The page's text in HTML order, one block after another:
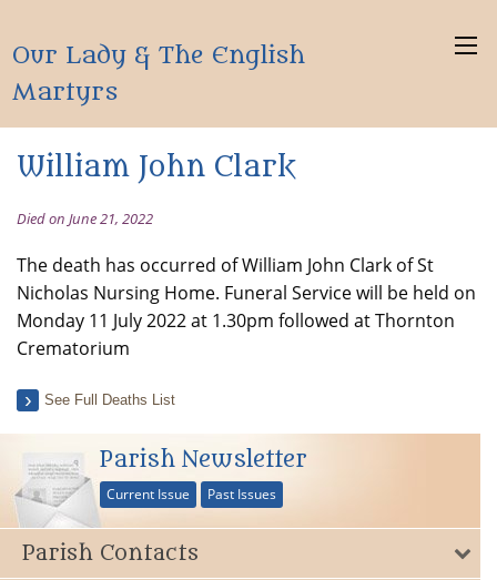
Our Lady & The English
Martyrs
William John Clark
Died on June 21, 2022
The death has occurred of William John Clark of St
Nicholas Nursing Home. Funeral Service will be held on
Monday 11 July 2022 at 1.30pm followed at Thornton
Crematorium
See Full Deaths List
Parish Newsletter
Current Issue Past Issues
Parish Contacts